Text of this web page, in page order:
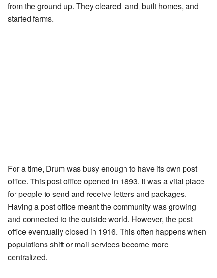
from the ground up. They cleared land, built homes, and
started farms.
For a time, Drum was busy enough to have its own post
office. This post office opened in 1893. It was a vital place
for people to send and receive letters and packages.
Having a post office meant the community was growing
and connected to the outside world. However, the post
office eventually closed in 1916. This often happens when
populations shift or mail services become more
centralized.